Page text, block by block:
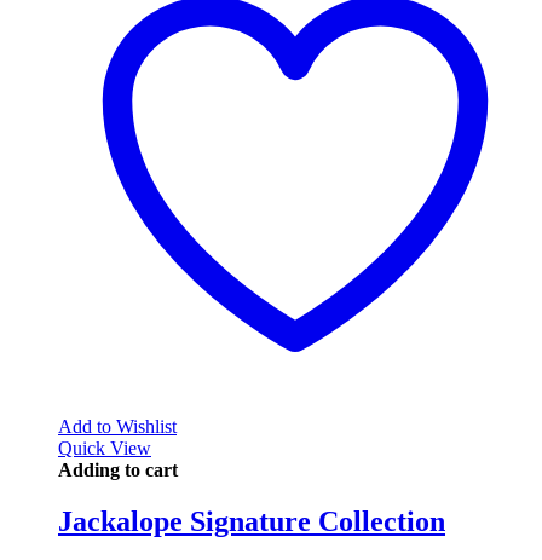
Add to Wishlist
Quick View
Adding to cart
Jackalope Signature Collection